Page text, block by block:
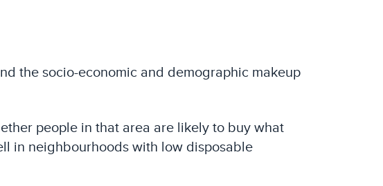
the socio-economic and demographic makeup
people in that area are likely to buy what
in neighbourhoods with low disposable